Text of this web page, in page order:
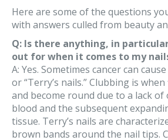
Here are some of the questions
with answers culled from beauty
Q: Is there anything, in
out for when it comes to my
A: Yes. Sometimes cancer can
or “Terry’s nails.” Clubbing is
and become round due to a lack of
blood and the subsequent
tissue. Terry’s nails are
brown bands around the nail tips.